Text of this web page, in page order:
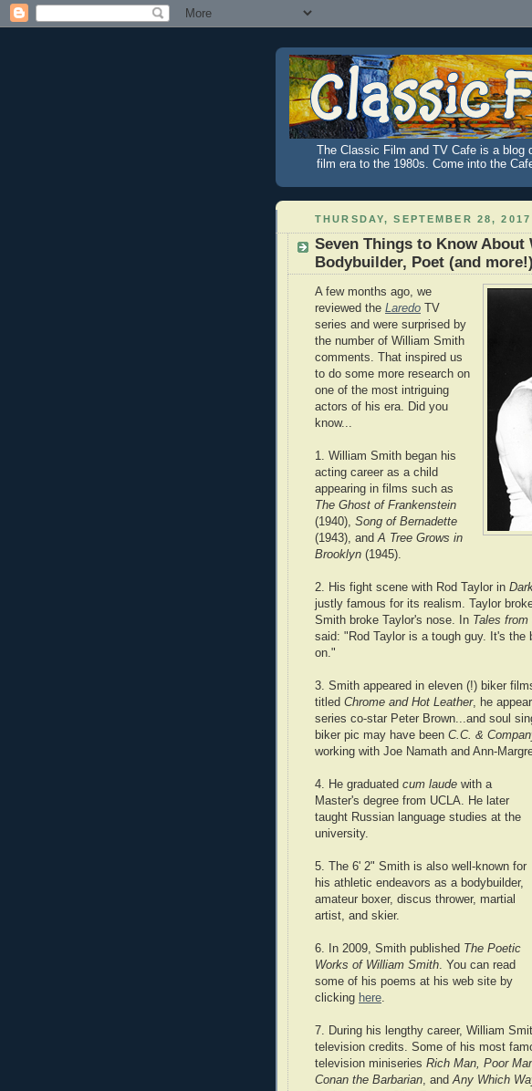
The Classic Film and TV Cafe is a
film era to the 1980s. Come into the
THURSDAY, SEPTEMBER 28, 2017
Seven Things to Know
Bodybuilder, Poet (and more!)
A few months ago, we
reviewed the Laredo TV
series and were surprised by
the number of William Smith
comments. That inspired us
to do some more research on
one of the most intriguing
actors of his era. Did you
know...
1. William Smith began his
acting career as a child
appearing in films such as
The Ghost of Frankenstein
(1940), Song of Bernadette
(1943), and A Tree Grows in
Brooklyn (1945).
2. His fight scene with Rod Taylor in
justly famous for its realism. Taylor
Smith broke Taylor's nose. In Tales
said: "Rod Taylor is a tough guy. It's the
on."
3. Smith appeared in eleven (!) biker
titled Chrome and Hot Leather, he
series co-star Peter Brown...and soul
biker pic may have been C.C. &
working with Joe Namath and Ann-
4. He graduated cum laude with a
Master's degree from UCLA. He later
taught Russian language studies at the
university.
5. The 6' 2" Smith is also well-known for
his athletic endeavors as a bodybuilder,
amateur boxer, discus thrower, martial
artist, and skier.
6. In 2009, Smith published The Poetic
Works of William Smith . You can read
some of his poems at his web site by
clicking here
7. During his lengthy career, William
television credits. Some of his most
television miniseries Rich Man, Poor
Conan the Barbarian , and Any Which